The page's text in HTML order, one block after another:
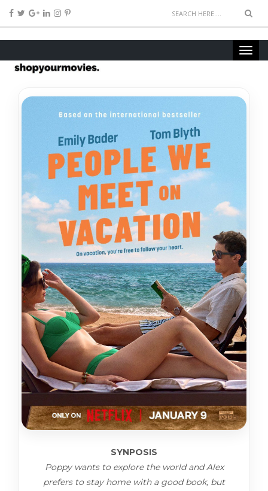
SYNPOSIS
Poppy wants to explore the world and Alex
prefers to stay home with a good book, but